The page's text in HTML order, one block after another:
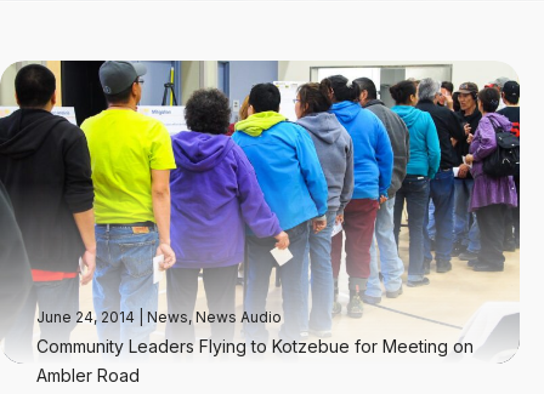
June 24, 2014 News,News Audio
Community Leaders Flying to Kotzebue for Meeting on
Ambler Road